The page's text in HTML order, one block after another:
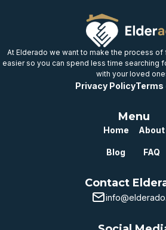
At Elderado we want to make the process
easier so you can spend less time searching
with your loved
Privacy PolicyTerms
Menu
Home About
Blog FAQ
Contact